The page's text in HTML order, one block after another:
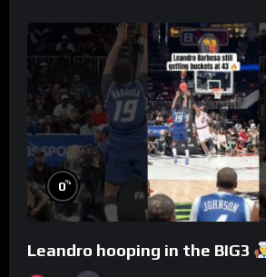
0%
Leandro hooping in the BIG3